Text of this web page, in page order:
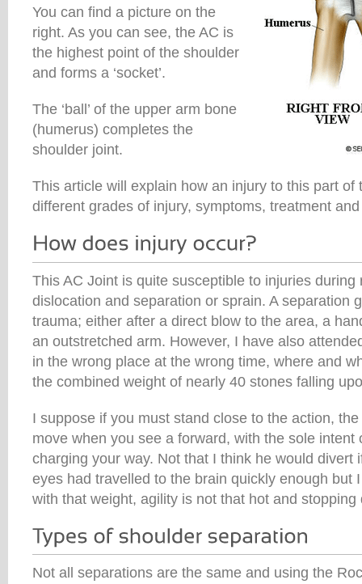
You can find a picture on the
right. As you can see, the AC is
the highest point of the shoulder
and forms a ‘socket’.
The ‘ball’ of the upper arm bone
(humerus) completes the
shoulder joint.
This article will explain how an injury to this part of
different grades of injury, symptoms, treatment
This AC Joint is quite susceptible to injuries during
dislocation and separation or sprain. A separation
trauma; either after a direct blow to the area, a
an outstretched arm. However, I have also
in the wrong place at the wrong time, where and
the combined weight of nearly 40 stones falling
I suppose if you must stand close to the action,
move when you see a forward, with the sole intent
charging your way. Not that I think he would divert
eyes had travelled to the brain quickly enough but
with that weight, agility is not that hot and stopping
Not all separations are the same and using the